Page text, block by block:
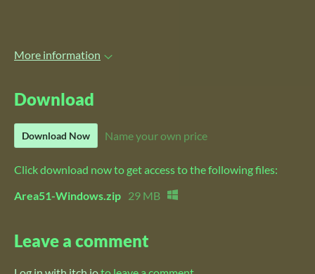
More information
Download
Download Now Name your own price
Click download now to get access to the following files:
Area51-Windows.zip 29 MB
Leave a comment